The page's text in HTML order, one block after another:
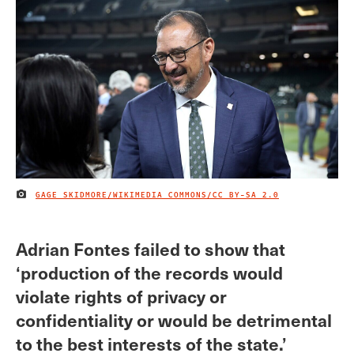
IMAGE CREDIT
GAGE SKIDMORE/WIKIMEDIA COMMONS/CC BY-SA 2.0
Adrian Fontes failed to show that
‘production of the records would
violate rights of privacy or
confidentiality or would be detrimental
to the best interests of the state.’